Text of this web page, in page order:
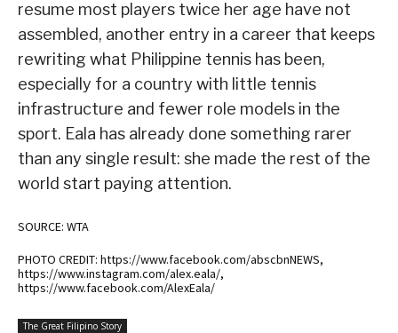
resume most players twice her age have not
assembled, another entry in a career that keeps
rewriting what Philippine tennis has been,
especially for a country with little tennis
infrastructure and fewer role models in the
sport. Eala has already done something rarer
than any single result: she made the rest of the
world start paying attention.
SOURCE: WTA
PHOTO CREDIT: https://www.facebook.com/abscbnNEWS,
https://www.instagram.com/alex.eala/,
https://www.facebook.com/AlexEala/
The Great Filipino Story